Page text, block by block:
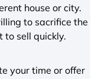
house or city.
to sacrifice the
to sell quickly.
your time or offer